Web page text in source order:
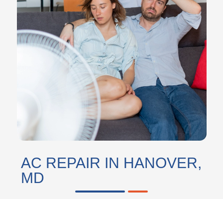
AC REPAIR IN HANOVER,
MD